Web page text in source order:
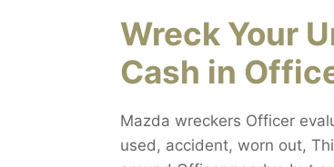
Wreck Your
Cash in
Mazda wreckers Officer
used, accident, worn out,